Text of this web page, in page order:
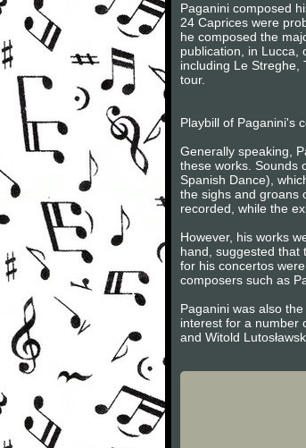
Paganini composed
24 Caprices were
he composed the
publication, in Lucca,
including Le Streghe,
tour.
Playbill of Paganini's
Generally speaking,
these works. Sounds
Spanish Dance),
the sighs and groans
recorded, while the
However, his works
hand, suggested that
for his concertos
composers such as
Paganini was also
interest for a number
and Witold